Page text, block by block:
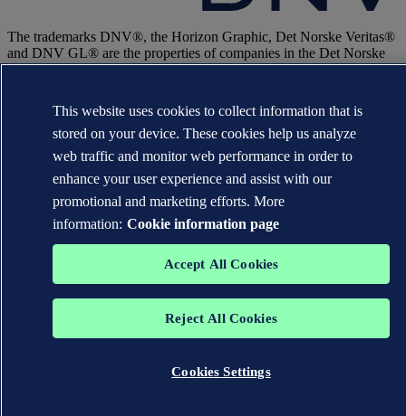
The trademarks DNV®, the Horizon Graphic, Det Norske Veritas®
and DNV GL® are the properties of companies in the Det Norske
Veritas group. All rights reserved.
This website uses cookies to collect information that is
stored on your device. These cookies help us analyze
web traffic and monitor web performance in order to
enhance your user experience and assist with our
promotional and marketing efforts. More
information: Cookie information page
Accept All Cookies
Reject All Cookies
Cookies Settings